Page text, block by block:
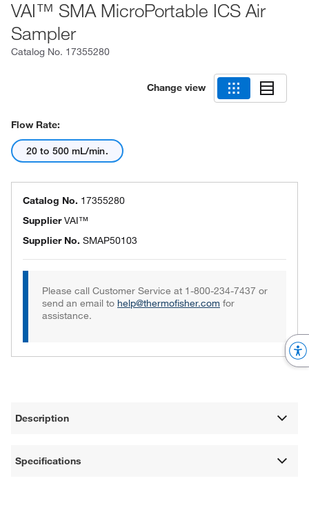
VAI™ SMA MicroPortable ICS Air
Sampler
Catalog No. 17355280
Change view
Flow Rate:
20 to 500 mL/min.
Catalog No. 17355280
SupplierVAI™
Supplier No. SMAP50103
Please call Customer Service at 1-800-234-7437 or
send an email to help@thermofisher.com for
assistance.
Description
Specifications